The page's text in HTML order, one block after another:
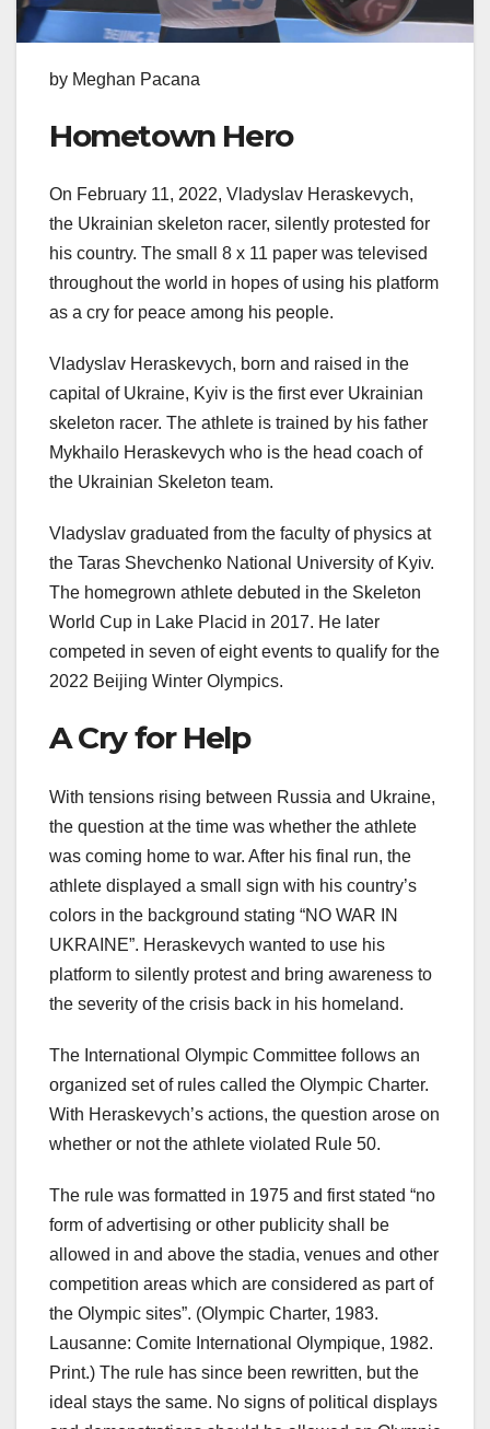
by Meghan Pacana
Hometown Hero
On February 11, 2022, Vladyslav Heraskevych,
the Ukrainian skeleton racer, silently protested for
his country. The small 8 x 11 paper was televised
throughout the world in hopes of using his platform
as a cry for peace among his people.
Vladyslav Heraskevych, born and raised in the
capital of Ukraine, Kyiv is the first ever Ukrainian
skeleton racer. The athlete is trained by his father
Mykhailo Heraskevych who is the head coach of
the Ukrainian Skeleton team.
Vladyslav graduated from the faculty of physics at
the Taras Shevchenko National University of Kyiv.
The homegrown athlete debuted in the Skeleton
World Cup in Lake Placid in 2017. He later
competed in seven of eight events to qualify for the
2022 Beijing Winter Olympics.
A Cry for Help
With tensions rising between Russia and Ukraine,
the question at the time was whether the athlete
was coming home to war. After his final run, the
athlete displayed a small sign with his country’s
colors in the background stating “NO WAR IN
UKRAINE”. Heraskevych wanted to use his
platform to silently protest and bring awareness to
the severity of the crisis back in his homeland.
The International Olympic Committee follows an
organized set of rules called the Olympic Charter.
With Heraskevych’s actions, the question arose on
whether or not the athlete violated Rule 50.
The rule was formatted in 1975 and first stated “no
form of advertising or other publicity shall be
allowed in and above the stadia, venues and other
competition areas which are considered as part of
the Olympic sites”. (Olympic Charter, 1983.
Lausanne: Comite International Olympique, 1982.
Print.) The rule has since been rewritten, but the
ideal stays the same. No signs of political displays